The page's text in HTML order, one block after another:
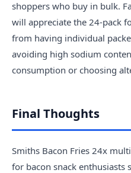
shoppers who buy in bulk.
will appreciate the 24-pack
from having individual
avoiding high sodium
consumption or choosing
Final Thoughts
Smiths Bacon Fries 24x
for bacon snack enthusiasts